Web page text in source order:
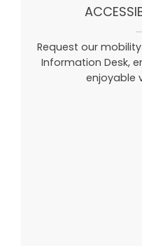
Request our
Information Desk,
enjoyable